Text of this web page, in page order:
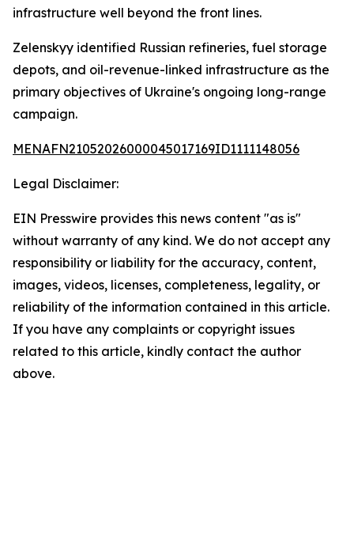
infrastructure well beyond the front lines.
Zelenskyy identified Russian refineries, fuel storage
depots, and oil-revenue-linked infrastructure as the
primary objectives of Ukraine's ongoing long-range
campaign.
MENAFN21052026000045017169ID1111148056
Legal Disclaimer:
EIN Presswire provides this news content "as is"
without warranty of any kind. We do not accept any
responsibility or liability for the accuracy, content,
images, videos, licenses, completeness, legality, or
reliability of the information contained in this article.
If you have any complaints or copyright issues
related to this article, kindly contact the author
above.